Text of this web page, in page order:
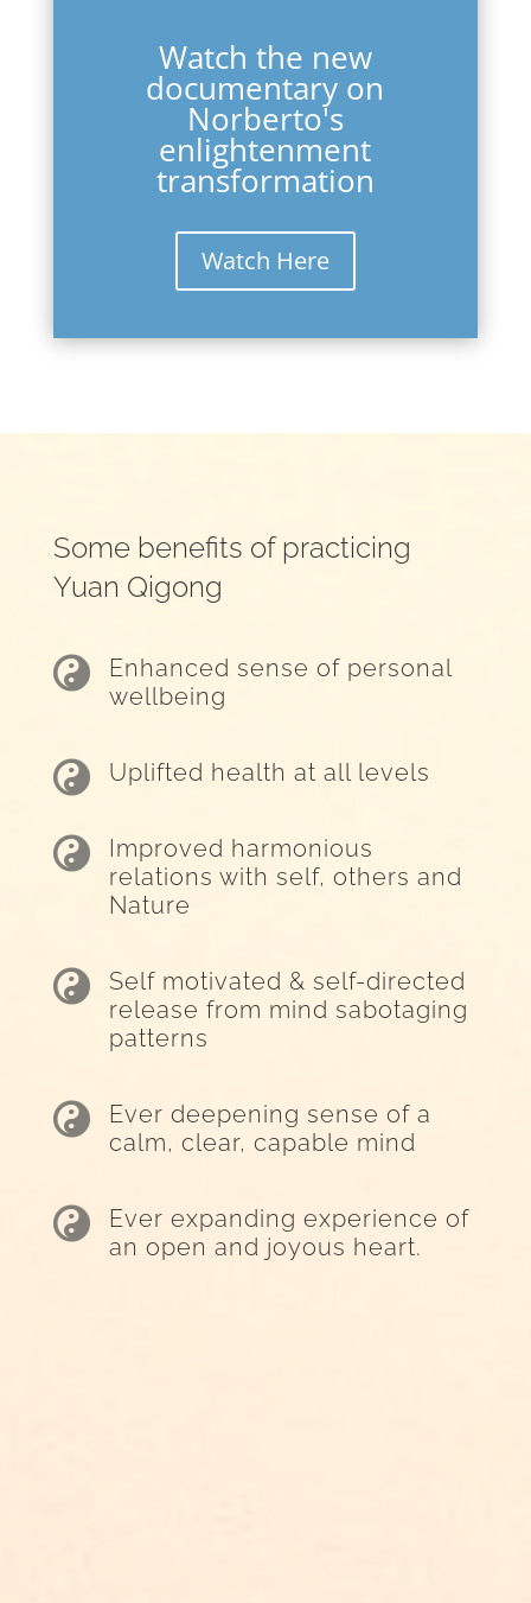
Watch the new
documentary on
Norberto's
enlightenment
transformation
Watch Here
Some benefits of practicing
Yuan Qigong

Enhanced sense of personal
wellbeing
 Uplifted health at all levels

Improved harmonious
relations with self, others and
Nature

Self motivated & self-directed
release from mind sabotaging
patterns

Ever deepening sense of a
calm, clear, capable mind

Ever expanding experience of
an open and joyous heart.